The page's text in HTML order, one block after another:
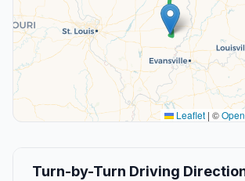
Leaflet | ©
Turn-by-Turn Driving